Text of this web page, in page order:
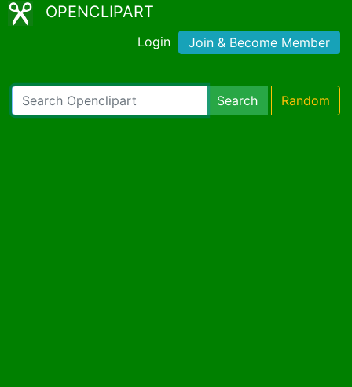
OPENCLIPART
Login Join & Become Member
Search Random